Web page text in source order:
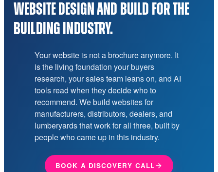
WEBSITE DESIGN AND BUILD FOR THE
BUILDING INDUSTRY.
Your website is not a brochure anymore. It
is the living foundation your buyers
research, your sales team leans on, and AI
tools read when they decide who to
recommend. We build websites for
manufacturers, distributors, dealers, and
lumberyards that work for all three, built by
people who came up in this industry.
BOOK A DISCOVERY CALL